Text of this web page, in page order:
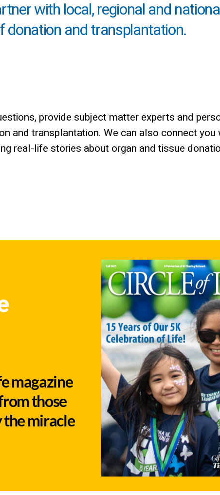
with local, regional and
donation and transplantation.
provide subject matter experts and
and transplantation. We can also connect you
real-life stories about organ and tissue
magazine
those
the miracle